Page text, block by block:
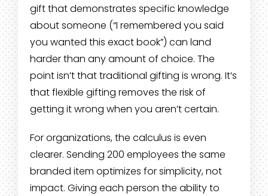
gift that demonstrates specific knowledge
about someone (“I remembered you said
you wanted this exact book”) can land
harder than any amount of choice. The
point isn’t that traditional gifting is wrong. It’s
that flexible gifting removes the risk of
getting it wrong when you aren’t certain.
For organizations, the calculus is even
clearer. Sending 200 employees the same
branded item optimizes for simplicity, not
impact. Giving each person the ability to